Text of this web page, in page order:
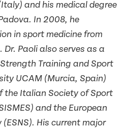
and his medical degree
In 2008, he
in sport medicine from
Paoli also serves as a
Training and Sport
UCAM (Murcia, Spain)
the Italian Society of Sport
and the European
His current major